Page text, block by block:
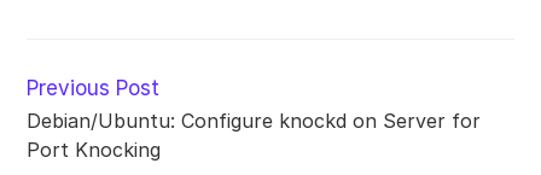
Read
more
articles
Previous Post
Debian/Ubuntu: Configure knockd on Server for
Port Knocking